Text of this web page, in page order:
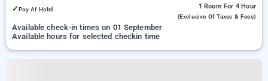
✓Pay At Hotel 1 Room For 4 Hour
(exclusive Of Taxes & Fees)
Available check-in times on 01 September
Available hours for selected checkin time